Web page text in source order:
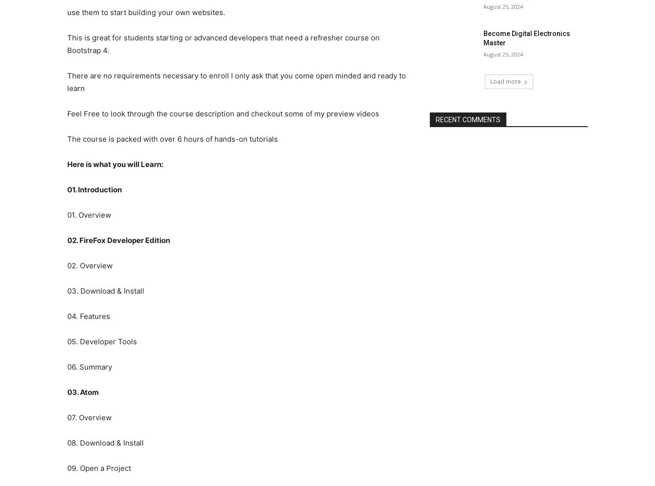
use them to start building your own websites.
This is great for students starting or advanced developers that need a refresher course on
Bootstrap 4.
There are no requirements necessary to enroll I only ask that you come open minded and ready to
learn
Feel Free to look through the course description and checkout some of my preview videos
The course is packed with over 6 hours of hands-on tutorials
Here is what you will Learn:
01. Introduction
01. Overview
02. FireFox Developer Edition
02. Overview
03. Download & Install
04. Features
05. Developer Tools
06. Summary
03. Atom
07. Overview
08. Download & Install
09. Open a Project
August 25, 2024
Become Digital Electronics
Master
August 25, 2024
Load more
RECENT COMMENTS